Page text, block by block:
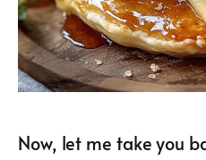
Now, let me take you